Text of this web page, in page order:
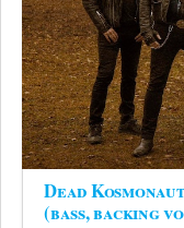
Dead
(bass, backing